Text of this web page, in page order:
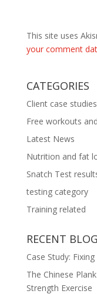
This site uses
your comment
CATEGORIES
Client case studies
Free workouts
Latest News
Nutrition and fat
Snatch Test
testing category
Training related
RECENT
Case Study:
The Chinese
Strength Exercise